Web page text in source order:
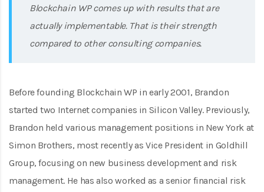
Blockchain WP comes up with results that are
actually implementable. That is their strength
compared to other consulting companies.
Before founding Blockchain WP in early 2001, Brandon
started two Internet companies in Silicon Valley. Previously,
Brandon held various management positions in New York at
Simon Brothers, most recently as Vice President in Goldhill
Group, focusing on new business development and risk
management. He has also worked as a senior financial risk